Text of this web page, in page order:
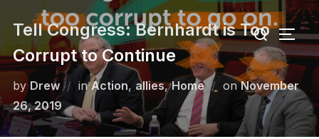
content
Search
for:
Tell Congress: Bernhardt is Too
Corrupt to Continue
byDrew inAction, allies,Home onPosted
on
November
26, 2019